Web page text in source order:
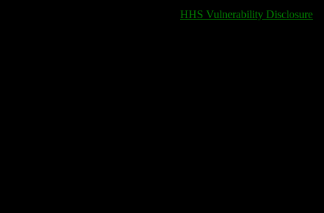
HHS Vulnerability Disclosure